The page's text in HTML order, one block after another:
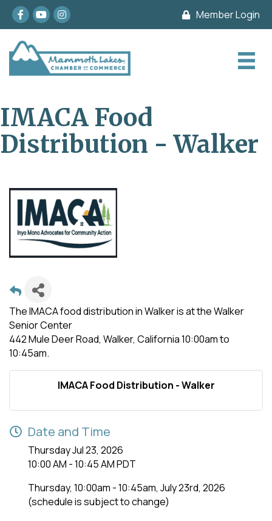
Facebook
youtubeInstagram Member Login
IMACA Food
Distribution - Walker
The IMACA food distribution in Walker is at the Walker
Senior Center
442 Mule Deer Road, Walker, California 10:00am to
10:45am.
IMACA Food Distribution - Walker
Date and Time
Thursday Jul 23, 2026
10:00 AM - 10:45 AM PDT
Thursday, 10:00am - 10:45am, July 23rd, 2026
(schedule is subject to change)